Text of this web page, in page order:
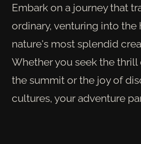
Embark on a journey that
ordinary, venturing into the
nature's most splendid
Whether you seek the thrill
the summit or the joy of
cultures, your adventure